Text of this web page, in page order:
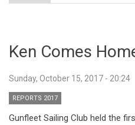
Ken Comes
Sunday, October 15, 2017 - 20:24
REPORTS 2017
Gunfleet Sailing Club held the